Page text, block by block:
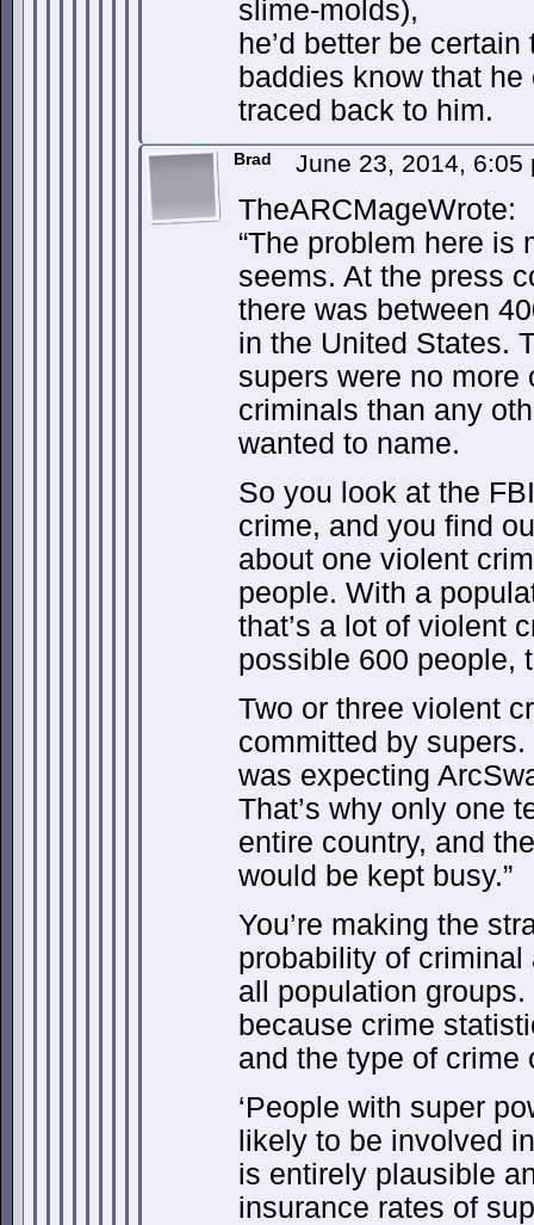
slime-molds),
he’d better be
baddies know that
traced back to him.
Brad June 23, 2014, 6:05
TheARCMageWrote:
“The problem here is
seems. At the press
there was between
in the United States.
supers were no more
criminals than any
wanted to name.
So you look at the
crime, and you find
about one violent
people. With a
that’s a lot of violent
possible 600 people,
Two or three violent
committed by
was expecting
That’s why only one
entire country, and
would be kept busy.”
You’re making the
probability of
all population groups.
because crime
and the type of crime
‘People with super
likely to be involved
is entirely plausible
insurance rates of